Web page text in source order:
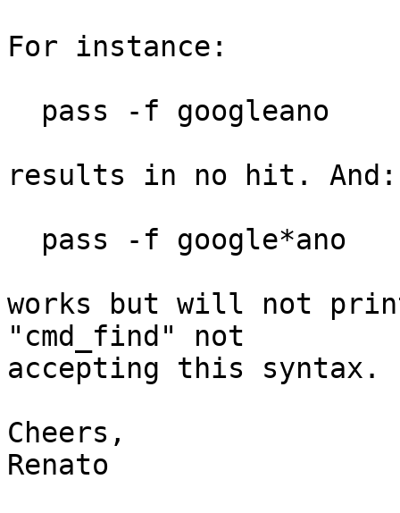
For instance:
results in no hit. And:
works but will not
"cmd_find" not
accepting this syntax.
Cheers,
Renato